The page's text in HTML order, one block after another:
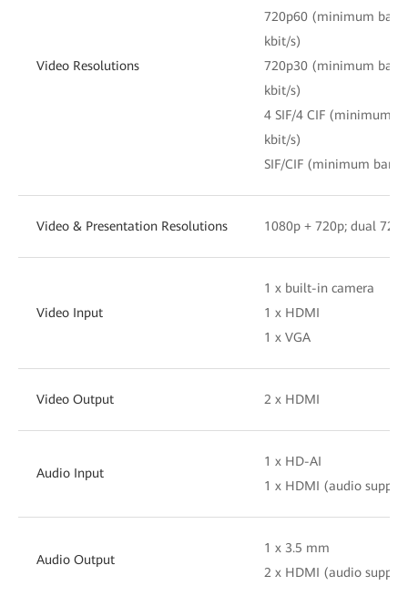
Video Resolutions
720p60 (minimum
kbit/s)
720p30 (minimum
kbit/s)
4 SIF/4 CIF (minimum
kbit/s)
SIF/CIF (minimum
Video & Presentation Resolutions 1080p + 720p; dual
Video Input
1 x built-in camera
1 x HDMI
1 x VGA
Video Output 2 x HDMI
Audio Input
1 x HD-AI
1 x HDMI (audio
Audio Output
1 x 3.5 mm
2 x HDMI (audio